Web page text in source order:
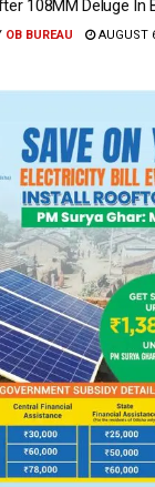
108MM Deluge In
OB BUREAU AUGUST